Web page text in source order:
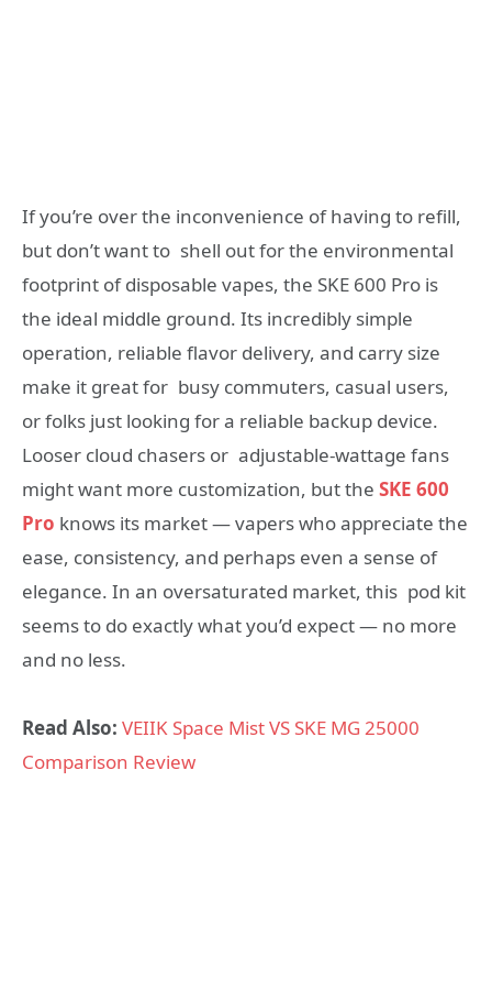
If you’re over the inconvenience of having to refill,
but don’t want to shell out for the environmental
footprint of disposable vapes, the SKE 600 Pro is
the ideal middle ground. Its incredibly simple
operation, reliable flavor delivery, and carry size
make it great for busy commuters, casual users,
or folks just looking for a reliable backup device.
Looser cloud chasers or adjustable-wattage fans
might want more customization, but the SKE 600
Pro knows its market — vapers who appreciate the
ease, consistency, and perhaps even a sense of
elegance. In an oversaturated market, this pod kit
seems to do exactly what you’d expect — no more
and no less.
Read Also: VEIIK Space Mist VS SKE MG 25000
Comparison Review